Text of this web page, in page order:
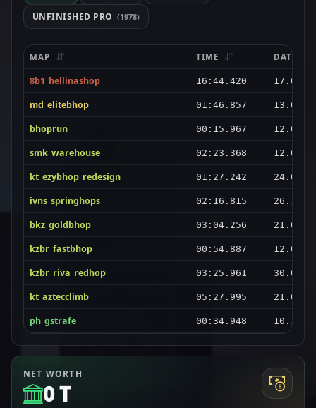
UNFINISHED PRO (1978)
MAP TIME DATE
8b1_hellinashop 16:44.420
md_elitebhop 01:46.857
bhoprun 00:15.967
smk_warehouse 02:23.368
kt_ezybhop_redesign 01:27.242
ivns_springhops 02:16.815
bkz_goldbhop 03:04.256
kzbr_fastbhop 00:54.887
kzbr_riva_redhop 03:25.961
kt_aztecclimb 05:27.995
ph_gstrafe 00:34.948
NET WORTH
0 T